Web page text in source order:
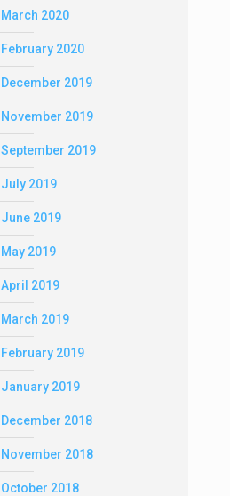
March 2020
February 2020
December 2019
November 2019
September 2019
July 2019
June 2019
May 2019
April 2019
March 2019
February 2019
January 2019
December 2018
November 2018
October 2018